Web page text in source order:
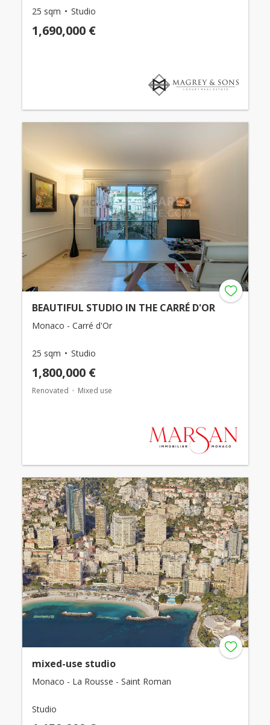
25 sqm Studio
1,690,000 €
BEAUTIFUL STUDIO IN THE CARRÉ D'OR
Monaco - Carré d'Or
25 sqm Studio
1,800,000 €
Renovated Mixed use
mixed-use studio
Monaco - La Rousse - Saint Roman
Studio